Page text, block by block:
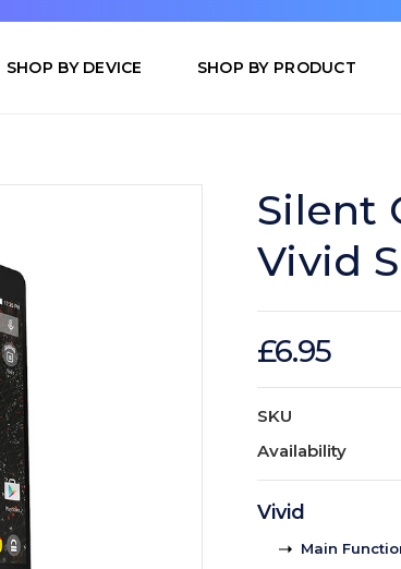
SHOP BY DEVICE SHOP BY PRODUCT
Silent
Vivid
£6.95
SKU
Availability
Vivid
Main